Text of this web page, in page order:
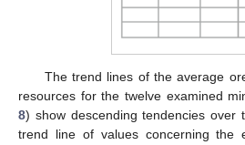
The trend lines of the average
resources for the twelve examined
8) show descending tendencies over
trend line of values concerning the